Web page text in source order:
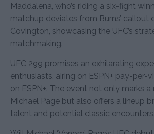
Maddalena, who’s riding a six-fight
matchup deviates from Burns’ callout
Covington, showcasing the UFC’s
matchmaking.
UFC 299 promises an exhilarating
enthusiasts, airing on ESPN+ pay-per-
on ESPN+. The event not only marks
Michael Page but also offers a lineup
talent and potential classic encounters.